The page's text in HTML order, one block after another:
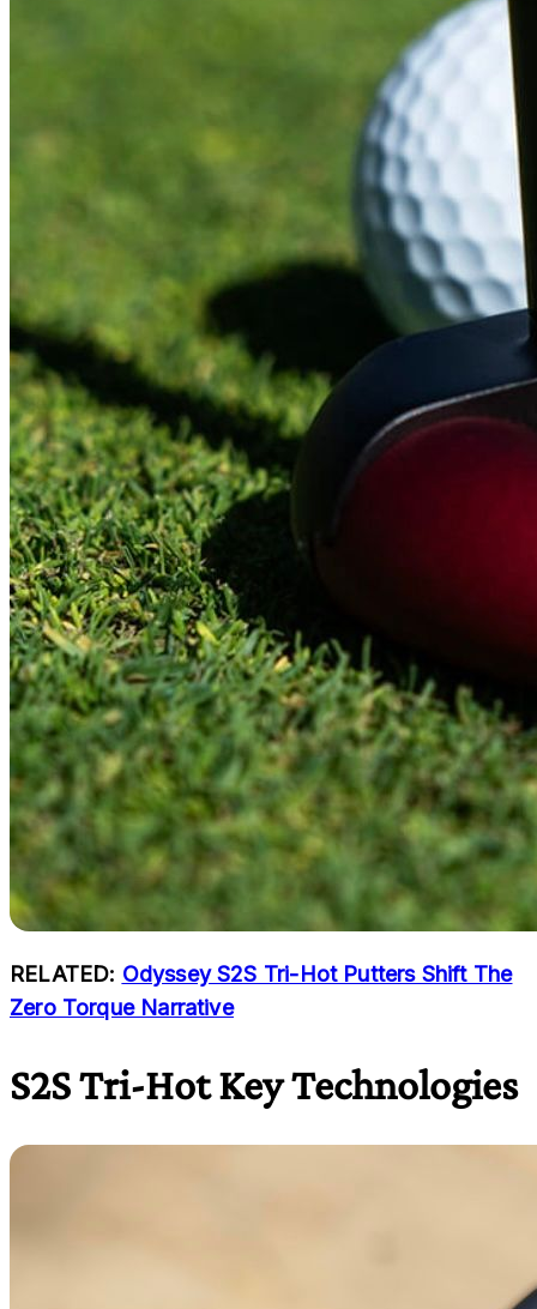
RELATED: Odyssey S2S Tri-Hot Putters Shift The
Zero Torque Narrative
S2S Tri-Hot Key Technologies